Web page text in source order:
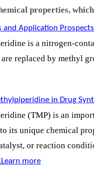
properties,
and Application
is a nitrogen-
replaced by methyl
in Drug
(TMP) is an
its unique chemical
or reaction
more